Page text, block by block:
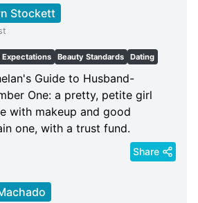
Stockett
Expectations Beauty Standards Dating
Guide to Husband-
One: a pretty, petite girl
with makeup and good
one, with a trust fund.
Share